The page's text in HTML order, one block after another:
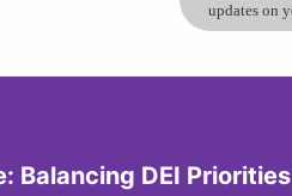
updates on
Balancing DEI Priorities